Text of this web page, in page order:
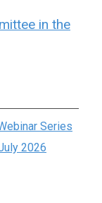
in the
Series
2026